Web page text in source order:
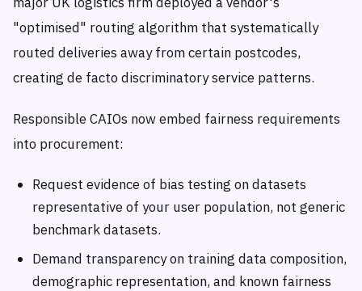
"optimised" routing algorithm that systematically
routed deliveries away from certain postcodes,
creating de facto discriminatory service patterns.
Responsible CAIOs now embed fairness requirements
into procurement:
Request evidence of bias testing on datasets
representative of your user population, not generic
benchmark datasets.
Demand transparency on training data composition,
demographic representation, and known fairness